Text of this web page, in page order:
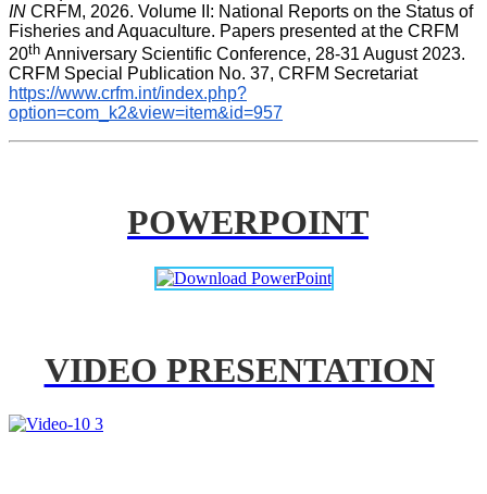
IN CRFM, 2026. Volume II: National Reports on the Status of
Fisheries and Aquaculture. Papers presented at the CRFM
20th Anniversary Scientific Conference, 28-31 August 2023.
CRFM Special Publication No. 37, CRFM Secretariat
https://www.crfm.int/index.php?
option=com_k2&view=item&id=957
POWERPOINT
VIDEO PRESENTATION